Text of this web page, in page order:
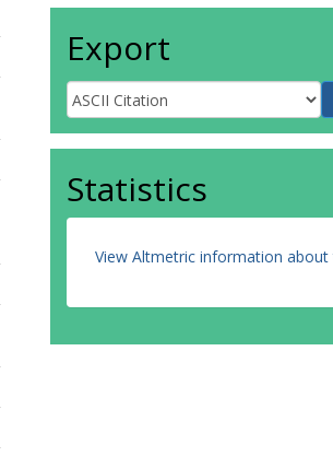
Export
Statistics
View Altmetric information about